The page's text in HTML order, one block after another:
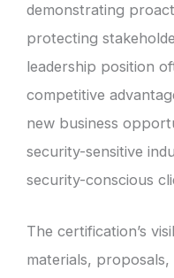
demonstrating
protecting
leadership position
competitive
new business
security-sensitive
security-conscious
The certification’s
materials, proposals,